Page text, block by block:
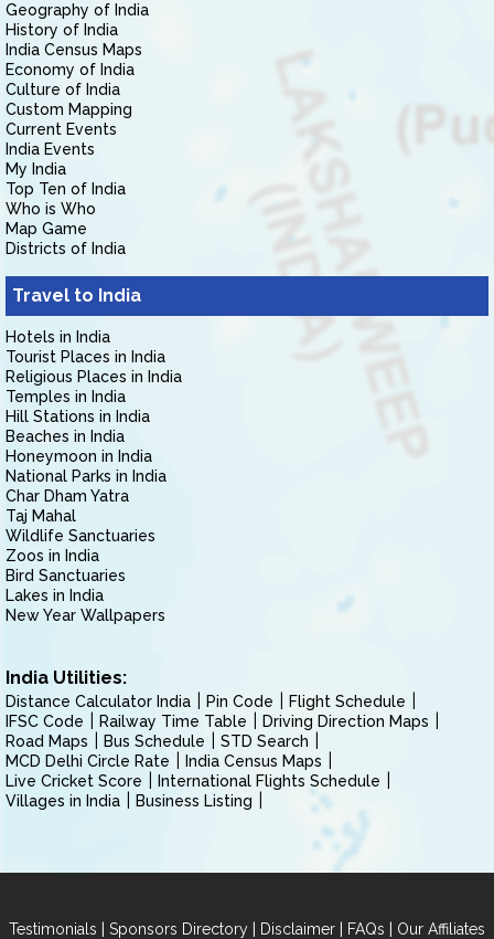
Geography of India
History of India
India Census Maps
Economy of India
Culture of India
Custom Mapping
Current Events
India Events
My India
Top Ten of India
Who is Who
Map Game
Districts of India
Travel to India
Hotels in India
Tourist Places in India
Religious Places in India
Temples in India
Hill Stations in India
Beaches in India
Honeymoon in India
National Parks in India
Char Dham Yatra
Taj Mahal
Wildlife Sanctuaries
Zoos in India
Bird Sanctuaries
Lakes in India
New Year Wallpapers
India Utilities:
Distance Calculator India Pin Code
Flight Schedule
IFSC Code
Railway Time Table
Driving Direction Maps
Road Maps
Bus Schedule
STD Search
MCD Delhi Circle Rate
India Census Maps
Live Cricket Score
International Flights Schedule
Villages in India
Business Listing
Testimonials | Sponsors Directory | Disclaimer | FAQs | Our Affiliates